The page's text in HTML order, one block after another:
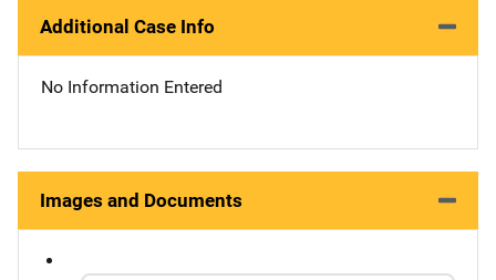
Additional Case Info
No Information Entered
Images and Documents